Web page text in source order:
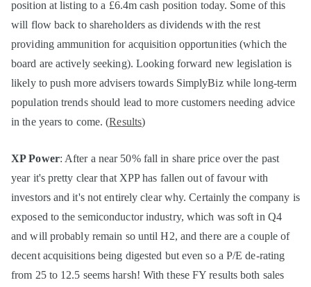
position at listing to a £6.4m cash position today. Some of this
will flow back to shareholders as dividends with the rest
providing ammunition for acquisition opportunities (which the
board are actively seeking). Looking forward new legislation is
likely to push more advisers towards SimplyBiz while long-term
population trends should lead to more customers needing advice
in the years to come. (Results)
XP Power: After a near 50% fall in share price over the past
year it's pretty clear that XPP has fallen out of favour with
investors and it's not entirely clear why. Certainly the company is
exposed to the semiconductor industry, which was soft in Q4
and will probably remain so until H2, and there are a couple of
decent acquisitions being digested but even so a P/E de-rating
from 25 to 12.5 seems harsh! With these FY results both sales